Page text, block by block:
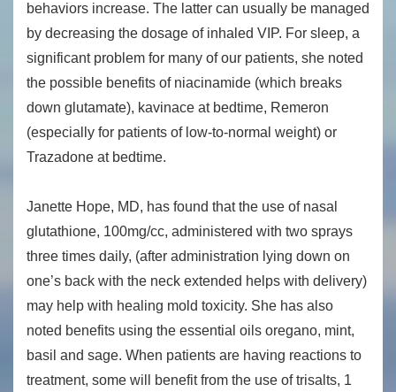
behaviors increase. The latter can usually be managed
by decreasing the dosage of inhaled VIP. For sleep, a
significant problem for many of our patients, she noted
the possible benefits of niacinamide (which breaks
down glutamate), kavinace at bedtime, Remeron
(especially for patients of low-to-normal weight) or
Trazadone at bedtime.
Janette Hope, MD, has found that the use of nasal
glutathione, 100mg/cc, administered with two sprays
three times daily, (after administration lying down on
one’s back with the neck extended helps with delivery)
may help with healing mold toxicity. She has also
noted benefits using the essential oils oregano, mint,
basil and sage. When patients are having reactions to
treatment, some will benefit from the use of trisalts, 1